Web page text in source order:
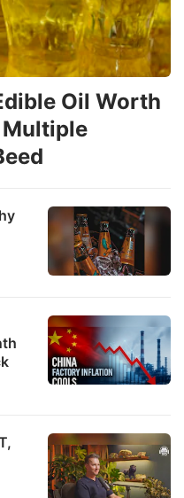
Oil Worth
Multiple